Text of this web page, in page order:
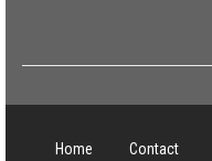
Home Contact